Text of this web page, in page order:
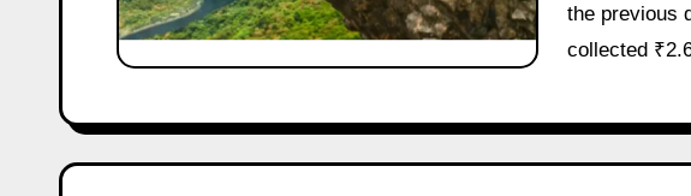
the previous
collected